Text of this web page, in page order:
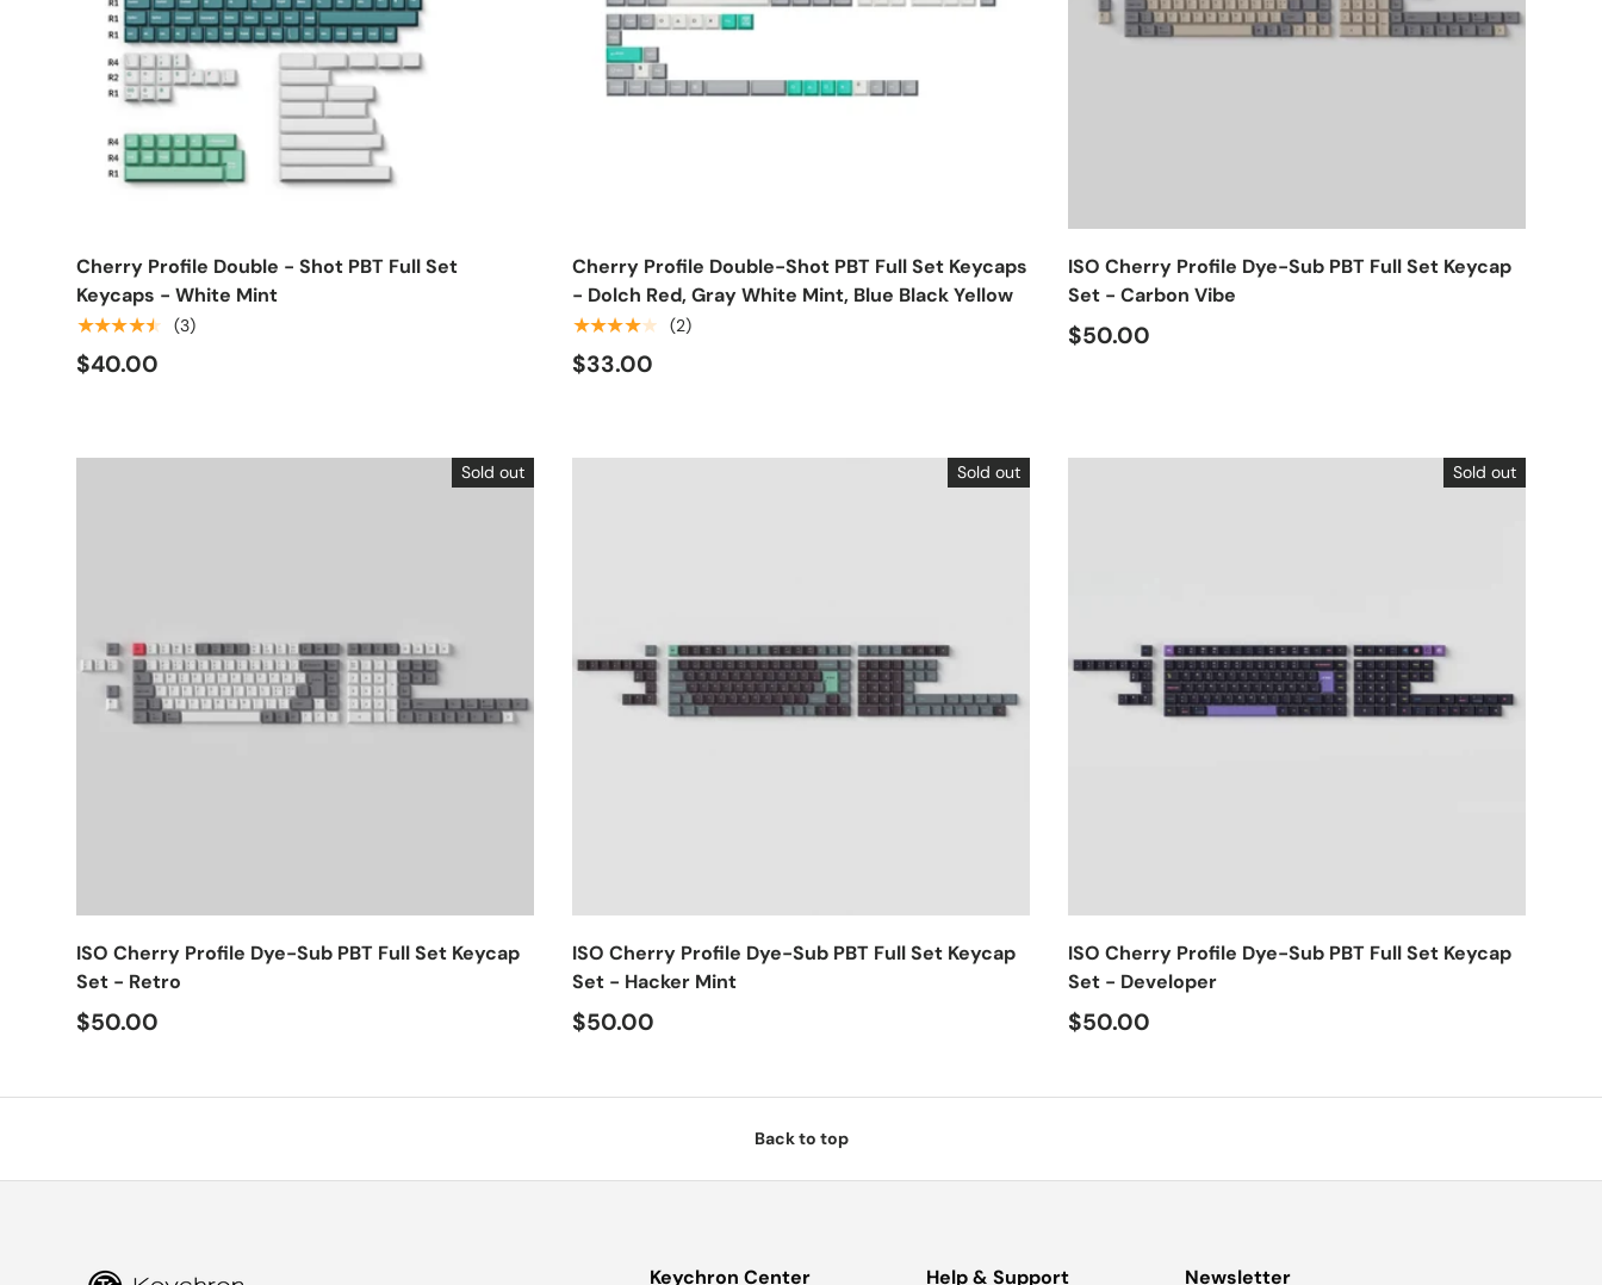
Cherry Profile Double - Shot PBT Full Set
Keycaps - White Mint
★★★★★ (3)
$40.00
Cherry Profile Double-Shot PBT Full Set Keycaps
- Dolch Red, Gray White Mint, Blue Black Yellow
★★★★★ (2)
$33.00
ISO Cherry Profile Dye-Sub PBT Full Set Keycap
Set - Carbon Vibe
$50.00
Sold out
ISO Cherry Profile Dye-Sub PBT Full Set Keycap
Set - Retro
$50.00
Sold out
ISO Cherry Profile Dye-Sub PBT Full Set Keycap
Set - Hacker Mint
$50.00
Sold out
ISO Cherry Profile Dye-Sub PBT Full Set Keycap
Set - Developer
$50.00
Back to top
Keychron Center Help & Support Newsletter